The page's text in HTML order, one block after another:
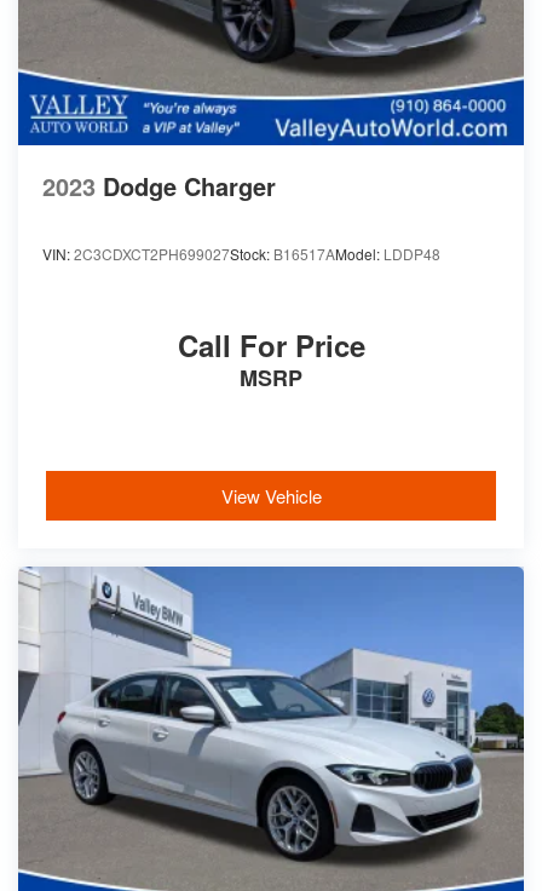
2023 Dodge Charger
VIN:2C3CDXCT2PH699027Stock: B16517AModel: LDDP48
Call For Price
MSRP
View Vehicle